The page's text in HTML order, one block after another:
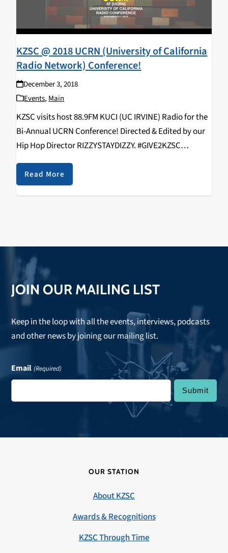
KZSC @ 2018 UCRN (University of California
Radio Network) Conference!
December 3, 2018
Events,Main
KZSC visits host 88.9FM KUCI (UC IRVINE) Radio for the
Bi-Annual UCRN Conference! Directed & Edited by our
Hip Hop Director RIZZYSTAYDIZZY. #GIVE2KZSC
https://www.youtube.com/watch?v=9EjNSF_vIyo
KZSC Staff in attendance: Rizal Aliga, Neroli Devaney,
Kavya Aswadhati, Maelin Rose, Duncan Ober, Alex
Read More
JOIN OUR MAILING LIST
Keep in the loop with all the events, interviews, podcasts
and other news by joining our mailing list.
Email (Required)
OUR STATION
About KZSC
Awards & Recognitions
KZSC Through Time